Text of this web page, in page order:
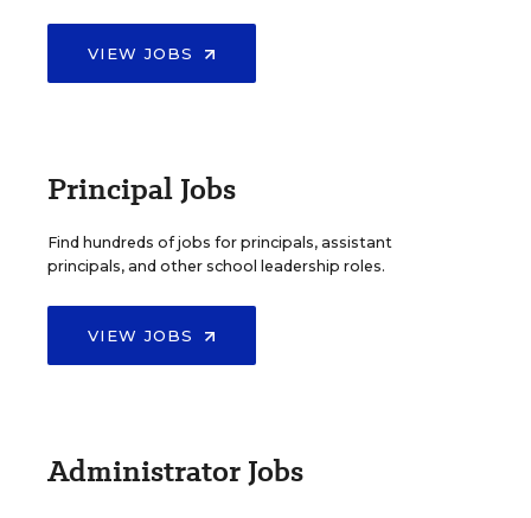
VIEW JOBS
Principal Jobs
Find hundreds of jobs for principals, assistant
principals, and other school leadership roles.
VIEW JOBS
Administrator Jobs